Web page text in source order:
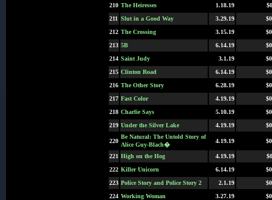
210 The Heiresses 1.18.19
211 Slut in a Good Way 3.29.19
212 The Crossing 3.15.19
213 5B 6.14.19
214 Saint Judy 3.1.19
215 Clinton Road 6.14.19
216 The Other Story 6.28.19
217 Fast Color 4.19.19
218 Charlie Says 5.10.19
219 Under the Silver Lake 4.19.19
220
Be Natural: The Untold Story of
Alice Guy-Blach�
4.19.19
221 High on the Hog 4.19.19
222 Killer Unicorn 6.14.19
223 Police Story and Police Story 2 2.1.19
224 Working Woman 3.27.19